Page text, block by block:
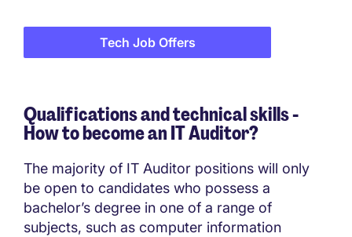
Tech Job Offers
Qualifications and technical skills -
How to become an IT Auditor?
The majority of IT Auditor positions will only
be open to candidates who possess a
bachelor’s degree in one of a range of
subjects, such as computer information